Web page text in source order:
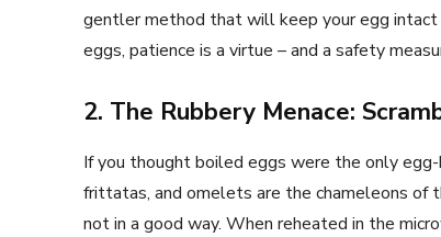
gentler method that will keep your egg intact
eggs, patience is a virtue – and a safety
2. The Rubbery Menace:
If you thought boiled eggs were the only
frittatas, and omelets are the chameleons of
not in a good way. When reheated in the